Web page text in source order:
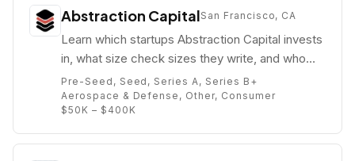
Abstraction CapitalSan Francisco, CA
Learn which startups Abstraction Capital invests
in, what size check sizes they write, and who
their partners are (e.g. Taylor Clauson).
Pre-Seed, Seed, Series A, Series B+
Aerospace & Defense, Other, Consumer
$50K – $400K